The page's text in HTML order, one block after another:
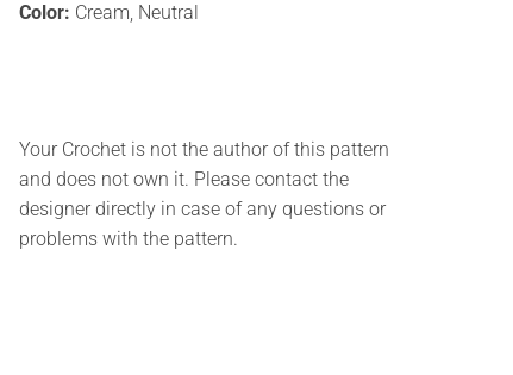
Color: Cream, Neutral
Your Crochet is not the author of this pattern
and does not own it. Please contact the
designer directly in case of any questions or
problems with the pattern.